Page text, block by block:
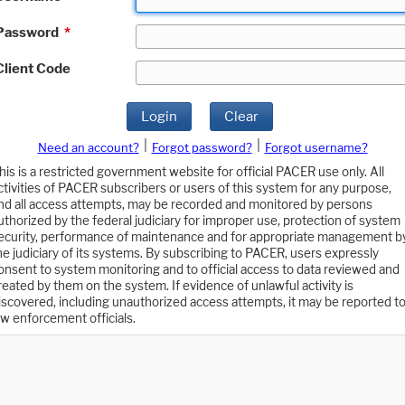
*
Code
Login Clear
Need an account? Forgot password?
Forgot username?
is a restricted government website for official PACER use only. All
of PACER subscribers or users of this system for any purpose,
all access attempts, may be recorded and monitored by persons
by the federal judiciary for improper use, protection of system
performance of maintenance and for appropriate management
judiciary of its systems. By subscribing to PACER, users expressly
to system monitoring and to official access to data reviewed and
by them on the system. If evidence of unlawful activity is
including unauthorized access attempts, it may be reported to
enforcement officials.